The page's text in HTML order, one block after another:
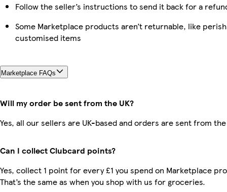
Follow the seller’s instructions to send it back for a
Some Marketplace products aren’t returnable, like
customised items
Marketplace FAQs
Will my order be sent from the UK?
Yes, all our sellers are UK-based and orders are sent from the
Can I collect Clubcard points?
Yes, collect 1 point for every £1 you spend on Marketplace
That’s the same as when you shop with us for groceries.